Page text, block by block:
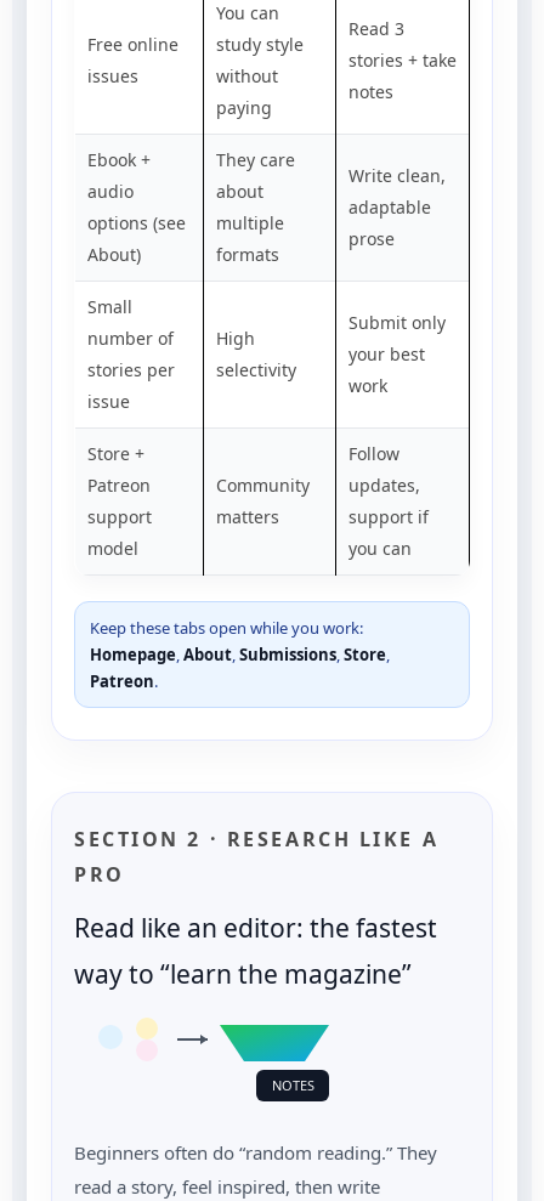
Free online
issues
You can
study style
without
paying
Read 3
stories + take
notes
Ebook +
audio
options (see
About)
They care
about
multiple
formats
Write clean,
adaptable
prose
Small
number of
stories per
issue
High
selectivity
Submit only
your best
work
Store +
Patreon
support
model
Community
matters
Follow
updates,
support if
you can
Keep these tabs open while you work:
Homepage,About,Submissions,Store,
Patreon.
SECTION 2 · RESEARCH LIKE A
PRO
Read like an editor: the fastest
way to “learn the magazine”
NOTES
Beginners often do “random reading.” They
read a story, feel inspired, then write